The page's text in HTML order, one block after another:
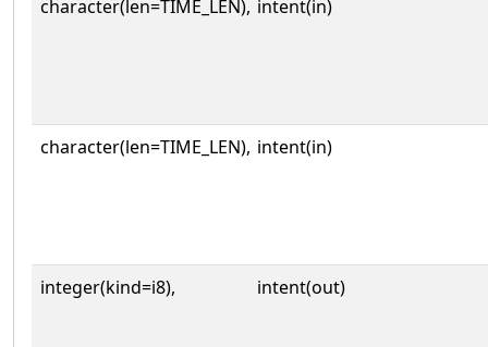
character(len=TIME_LEN), intent(in)
character(len=TIME_LEN), intent(in)
integer(kind=i8), intent(out)